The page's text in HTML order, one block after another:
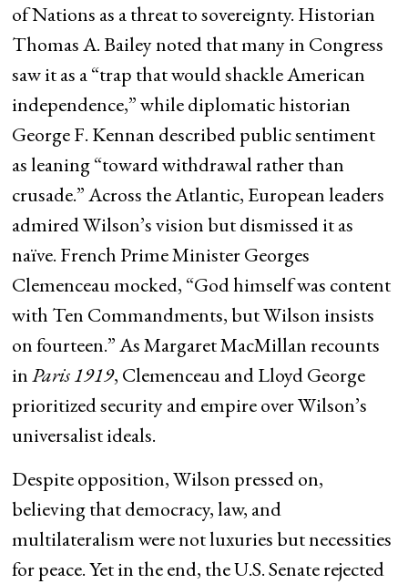
of Nations as a threat to sovereignty. Historian
Thomas A. Bailey noted that many in Congress
saw it as a “trap that would shackle American
independence,” while diplomatic historian
George F. Kennan described public sentiment
as leaning “toward withdrawal rather than
crusade.” Across the Atlantic, European leaders
admired Wilson’s vision but dismissed it as
naïve. French Prime Minister Georges
Clemenceau mocked, “God himself was content
with Ten Commandments, but Wilson insists
on fourteen.” As Margaret MacMillan recounts
inParis 1919, Clemenceau and Lloyd George
prioritized security and empire over Wilson’s
universalist ideals.
Despite opposition, Wilson pressed on,
believing that democracy, law, and
multilateralism were not luxuries but necessities
for peace. Yet in the end, the U.S. Senate rejected